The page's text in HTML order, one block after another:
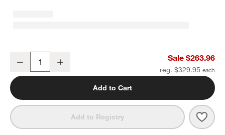
Decrease Sale $263.96
reg. $329.95
Add to Cart
Add to Registry